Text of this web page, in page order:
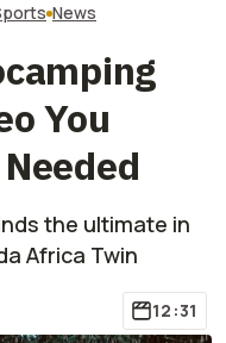
News
You
the ultimate in
Africa Twin
12:31